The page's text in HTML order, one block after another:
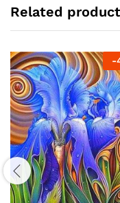
Related
-